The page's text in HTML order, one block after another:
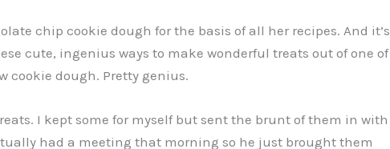
chip cookie dough for the basis of all her recipes. And it’s
cute, ingenius ways to make wonderful treats out of one of
cookie dough. Pretty genius.
I kept some for myself but sent the brunt of them in with
had a meeting that morning so he just brought them